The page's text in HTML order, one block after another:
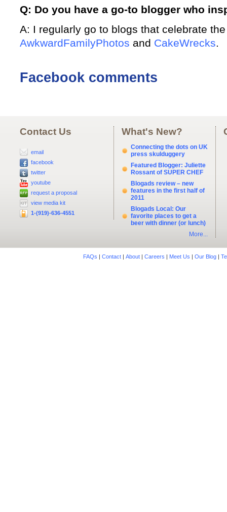
Q: Do you have a go-to blogger who
A: I regularly go to blogs that celebrate
AwkwardFamilyPhotos and CakeWrecks.
Facebook comments
Contact Us
email
facebook
twitter
youtube
request a proposal
view media kit
1-(919)-636-4551
What's New?
Connecting the dots on UK
press skulduggery
Featured Blogger: Juliette
Rossant of SUPER CHEF
Blogads review – new
features in the first half of
2011
Blogads Local: Our
favorite places to get a
beer with dinner (or lunch)
More...
FAQs | Contact| About| Careers | Meet Us | Our Blog|